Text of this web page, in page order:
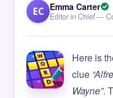
EC Emma Carter
Editor in Chief —
Here is
clue
Wayne”.